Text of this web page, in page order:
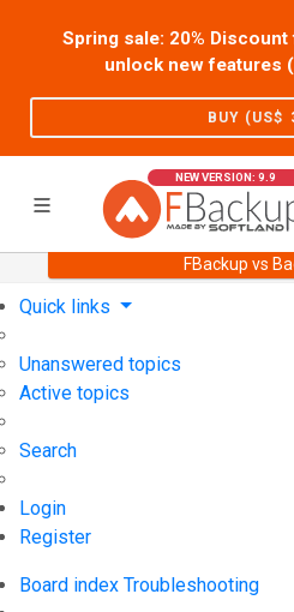
Spring sale: 20%
unlock new features
BUY (US$
NEW VERSION: 9.9
FBackup vs
Support
Quick links
Unanswered topics
Active topics
Search
Login
Register
Board index Troubleshooting